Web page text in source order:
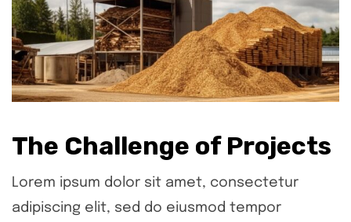
The Challenge of Projects
Lorem ipsum dolor sit amet, consectetur
adipiscing elit, sed do eiusmod tempor